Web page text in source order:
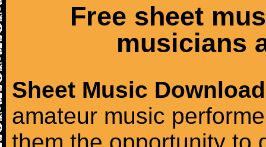
Free sheet
musicians
Sheet Music Download
amateur music